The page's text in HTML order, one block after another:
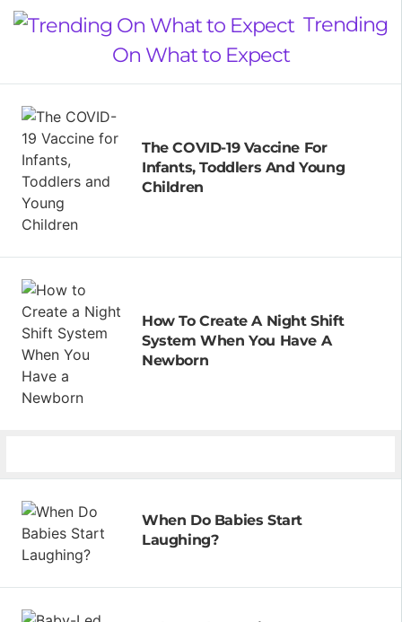
Trending
On What to Expect
The COVID-19 Vaccine For
Infants, Toddlers And Young
Children
How To Create A Night Shift
System When You Have A
Newborn
When Do Babies Start
Laughing?